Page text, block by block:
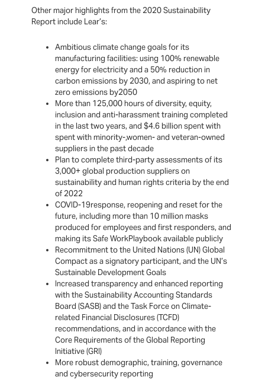
Other major highlights from the 2020 Sustainability
Report include Lear’s:
Ambitious climate change goals for its
manufacturing facilities: using 100% renewable
energy for electricity and a 50% reduction in
carbon emissions by 2030, and aspiring to net
zero emissions by2050
More than 125,000 hours of diversity, equity,
inclusion and anti-harassment training completed
in the last two years, and $4.6 billion spent with
spent with minority-,women- and veteran-owned
suppliers in the past decade
Plan to complete third-party assessments of its
3,000+ global production suppliers on
sustainability and human rights criteria by the end
of 2022
COVID-19response, reopening and reset for the
future, including more than 10 million masks
produced for employees and first responders, and
making its Safe WorkPlaybook available publicly
Recommitment to the United Nations (UN) Global
Compact as a signatory participant, and the UN’s
Sustainable Development Goals
Increased transparency and enhanced reporting
with the Sustainability Accounting Standards
Board (SASB) and the Task Force on Climate-
related Financial Disclosures (TCFD)
recommendations, and in accordance with the
Core Requirements of the Global Reporting
Initiative (GRI)
More robust demographic, training, governance
and cybersecurity reporting